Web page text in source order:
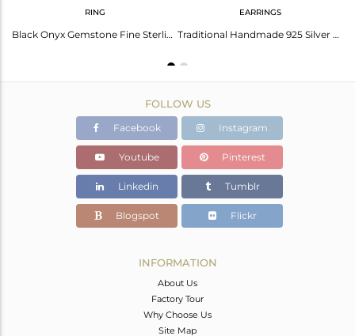
RING
Black Onyx Gemstone Fine Sterling Silver Adjustable Ring Wholesale
EARRINGS
Traditional Handmade 925 Silver Round Design Black Onyx Studs Earrings
FOLLOW US
Facebook Instagram
Youtube Pinterest
Linkedin Tumblr
Blogspot Flickr
INFORMATION
About Us
Factory Tour
Why Choose Us
Site Map